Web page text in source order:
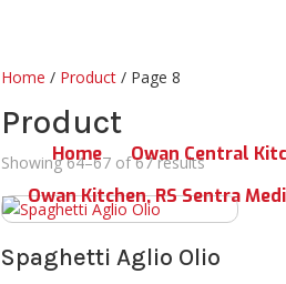
Home Owan Central
Owan Kitchen, RS Sentra
Home / Product / Page 8
Product
Showing 64–67 of 67 results
Spaghetti Aglio Olio